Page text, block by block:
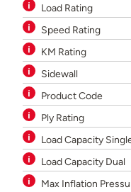
Load Rating
Speed Rating
KM Rating
Sidewall
Product Code
Ply Rating
Load Capacity
Load Capacity Dual
Max Inflation